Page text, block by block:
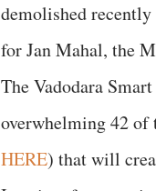
demolished recently
for Jan Mahal, the
The Vadodara
overwhelming 42 of
HERE) that will